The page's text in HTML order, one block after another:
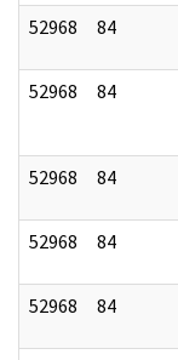
52968
84
52968
84
52968 84
52968 84
52968 84